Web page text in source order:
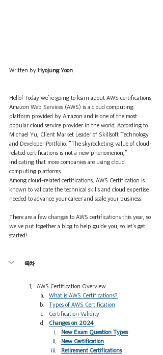
Written by Hyojung Yoon
Hello! Today we're going to learn about AWS certifications.
Amazon Web Services (AWS) is a cloud computing
platform provided by Amazon and is one of the most
popular cloud service provider in the world. According to
Michael Yu, Client Market Leader of Skillsoft Technology
and Developer Portfolio, "The skyrocketing value of cloud-
related certifications is not a new phenomenon,"
indicating that more companies are using cloud
computing platforms.
Among cloud-related certifications, AWS Certification is
known to validate the technical skills and cloud expertise
needed to advance your career and scale your business.
There are a few changes to AWS certifications this year, so
we've put together a blog to help guide you, so let's get
started!
목차
AWS Certification Overview
What is AWS Certifications?
Types of AWS Certification
Certification Validity
Changes on 2024
New Exam Question Types
New Certification
Retirement Certifications